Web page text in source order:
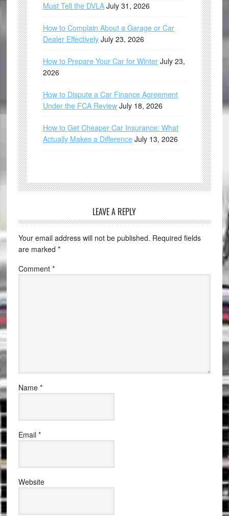
Must Tell the DVLA July 31, 2026
How to Complain About a Garage or Car
Dealer Effectively July 23, 2026
How to Prepare Your Car for Winter July 23,
2026
How to Dispute a Car Finance Agreement
Under the FCA Review July 18, 2026
How to Get Cheaper Car Insurance: What
Actually Makes a Difference July 13, 2026
LEAVE A REPLY
Your email address will not be published. Required fields
are marked *
Comment *
Name *
Email *
Website